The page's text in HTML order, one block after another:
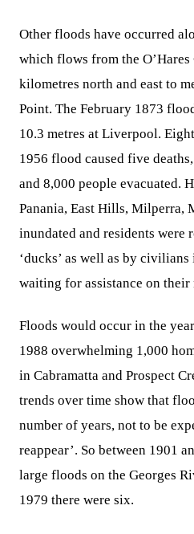
Other floods have occurred
which flows from the O’Hares
kilometres north and east to
Point. The February 1873
10.3 metres at Liverpool.
1956 flood caused five
and 8,000 people evacuated.
Panania, East Hills, Milperra,
inundated and residents were
‘ducks’ as well as by
waiting for assistance on their
Floods would occur in the
1988 overwhelming 1,000
in Cabramatta and Prospect
trends over time show that
number of years, not to be
reappear’. So between 1901
large floods on the Georges
1979 there were six.